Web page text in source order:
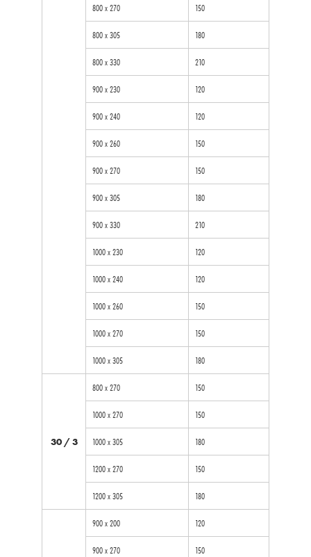
800 x 270 150
800 x 305 180
800 x 330 210
900 x 230 120
900 x 240 120
900 x 260 150
900 x 270 150
900 x 305 180
900 x 330 210
1000 x 230 120
1000 x 240 120
1000 x 260 150
1000 x 270 150
1000 x 305 180
30 / 3
800 x 270 150
1000 x 270 150
1000 x 305 180
1200 x 270 150
1200 x 305 180
900 x 200 120
900 x 270 150